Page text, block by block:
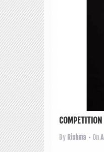
By Rishma • On